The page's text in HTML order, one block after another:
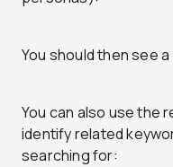
You should then see
You can also use the
identify related
searching for: